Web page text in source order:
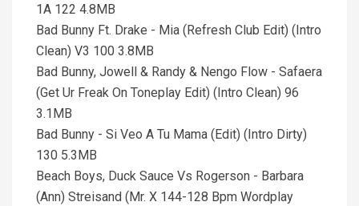
1A 122 4.8MB
Bad Bunny Ft. Drake - Mia (Refresh Club Edit) (Intro
Clean) V3 100 3.8MB
Bad Bunny, Jowell & Randy & Nengo Flow - Safaera
(Get Ur Freak On Toneplay Edit) (Intro Clean) 96
3.1MB
Bad Bunny - Si Veo A Tu Mama (Edit) (Intro Dirty)
130 5.3MB
Beach Boys, Duck Sauce Vs Rogerson - Barbara
(Ann) Streisand (Mr. X 144-128 Bpm Wordplay